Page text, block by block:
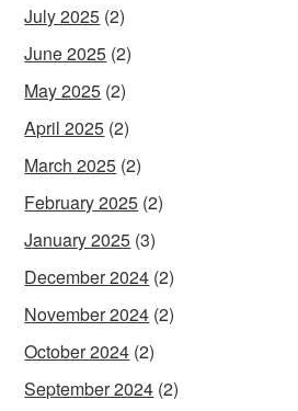
July 2025 (2)
June 2025 (2)
May 2025 (2)
April 2025 (2)
March 2025 (2)
February 2025 (2)
January 2025 (3)
December 2024 (2)
November 2024 (2)
October 2024 (2)
September 2024 (2)